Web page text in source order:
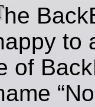
he
to
of